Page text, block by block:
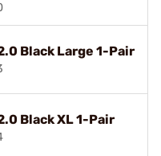
Black Large 1-Pair
Black XL 1-Pair